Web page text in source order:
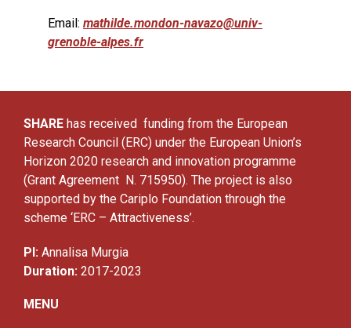
Email: mathilde.mondon-navazo@univ-
grenoble-alpes.fr
SHARE has received funding from the European
Research Council (ERC) under the European Union’s
Horizon 2020 research and innovation programme
(Grant Agreement N. 715950). The project is also
supported by the Cariplo Foundation through the
scheme ‘ERC – Attractiveness’.
PI: Annalisa Murgia
Duration: 2017-2023
MENU